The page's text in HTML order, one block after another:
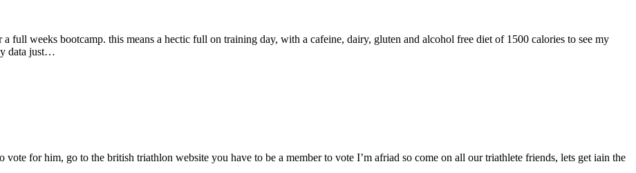
full weeks bootcamp. this means a hectic full on training day, with a cafeine, dairy, gluten and alcohol free diet of 1500 calories to see my
data just…
for him, go to the british triathlon website you have to be a member to vote I’m afriad so come on all our triathlete friends, lets get iain the